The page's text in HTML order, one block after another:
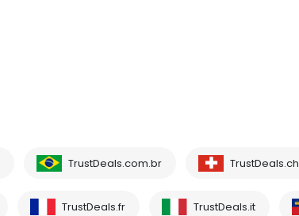
TrustDeals.com.br TrustDeals.ch
TrustDeals.fr TrustDeals.it